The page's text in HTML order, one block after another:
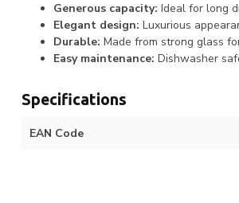
Generous capacity: Ideal for long
Elegant design: Luxurious
Durable: Made from strong glass
Easy maintenance: Dishwasher
Specifications
EAN Code